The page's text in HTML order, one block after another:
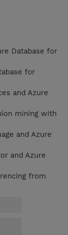
Database for
for
and Azure
mining with
and Azure
and Azure
from